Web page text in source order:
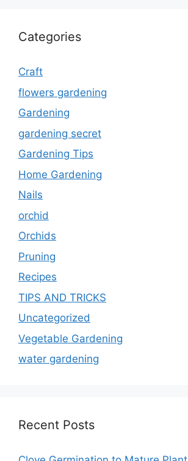
Categories
Craft
flowers gardening
Gardening
gardening secret
Gardening Tips
Home Gardening
Nails
orchid
Orchids
Pruning
Recipes
TIPS AND TRICKS
Uncategorized
Vegetable Gardening
water gardening
Recent Posts